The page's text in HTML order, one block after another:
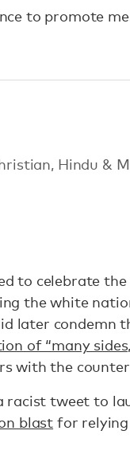
to promote
Hindu &
to celebrate
the white
later condemn
of “many sides,
with the
racist tweet to
blast for